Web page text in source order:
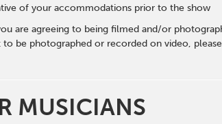
of your accommodations prior to the show
are agreeing to being filmed and/or
be photographed or recorded on video,
MUSICIANS